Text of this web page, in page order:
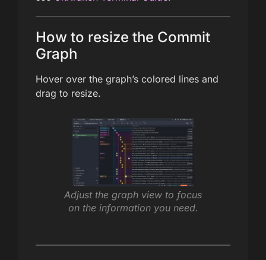
How to resize the Commit
Graph
Hover over the graph’s colored lines and
drag to resize.
Adjust the graph view to focus
on the information you need.